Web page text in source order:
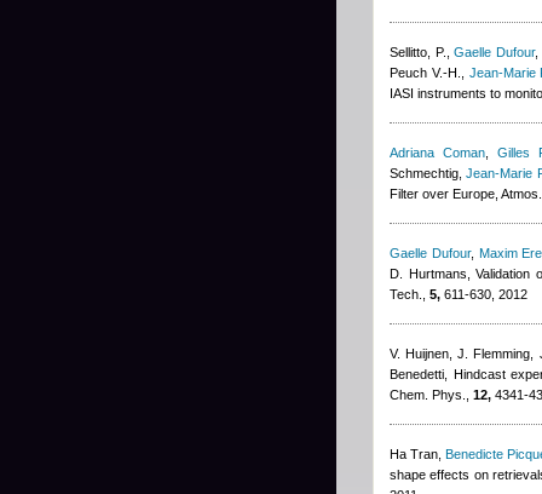
Sellitto, P. ,Gaelle Dufour,
Peuch V.-H.
Jean-Marie
IASI instruments to
Adriana Coman, Gilles
Schmechtig ,Jean-Marie
Filter over Europe,
Gaelle Dufour, Maxim
D. Hurtmans ,
Tech., 5, 611-630, 2012
V. Huijnen, J.
Benedetti , Hindcast
Chem. Phys., 12, 4341-
Ha Tran ,Benedicte
shape effects on